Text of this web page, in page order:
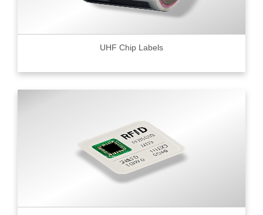
UHF Chip Labels